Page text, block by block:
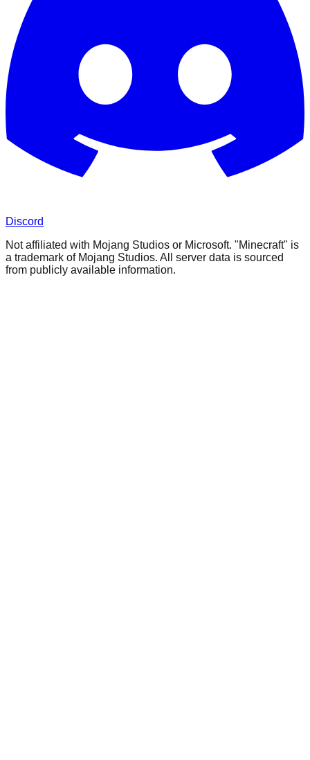
Discord
Not affiliated with Mojang Studios or Microsoft. "Minecraft" is
a trademark of Mojang Studios. All server data is sourced
from publicly available information.